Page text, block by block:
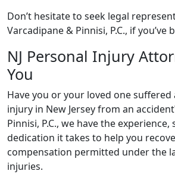
Don’t hesitate to seek legal
Varcadipane & Pinnisi, P.C., if you’ve
NJ Personal Injury
You
Have you or your loved one
injury in New Jersey from an
Pinnisi, P.C., we have the experience,
dedication it takes to help you
compensation permitted under the
injuries.